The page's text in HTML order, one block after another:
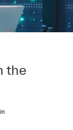
the